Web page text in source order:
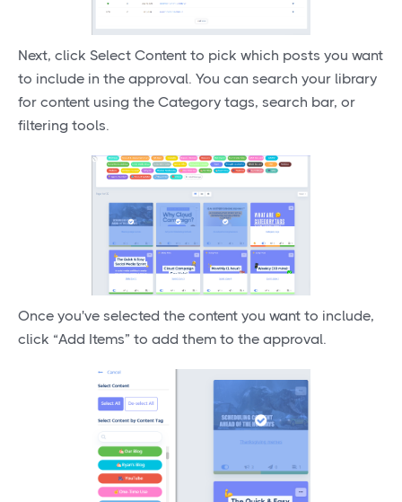
Next, click Select Content to pick which posts you want
to include in the approval. You can search your library
for content using the Category tags, search bar, or
filtering tools.
Once you've selected the content you want to include,
click “Add Items” to add them to the approval.